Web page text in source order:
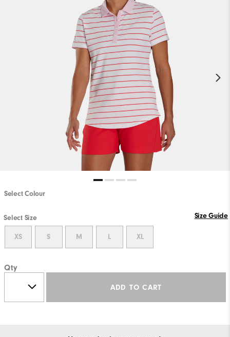
Select Colour
Select Size Size Guide
XS S M L XL
Qty
ADD TO CART